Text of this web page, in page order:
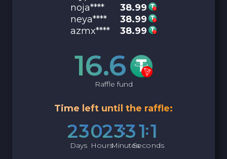
noja****
38.99
neya****
38.99
azmx****
38.99
16.6
Raffle fund
Time left until the raffle:
23
Days
02
Hours
33
Minutes
10
Seconds